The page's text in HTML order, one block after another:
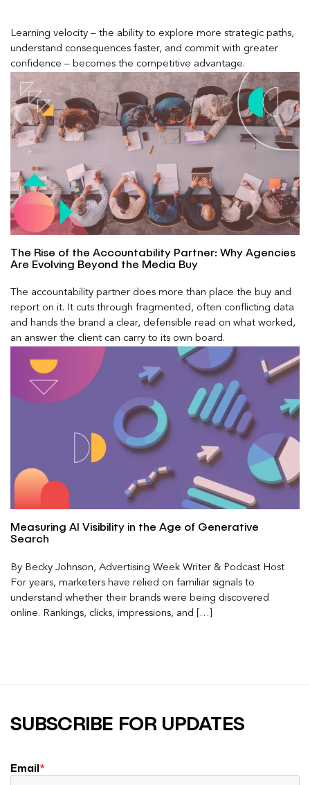
Learning velocity – the ability to explore more strategic paths,
understand consequences faster, and commit with greater
confidence – becomes the competitive advantage.
The Rise of the Accountability Partner: Why Agencies
Are Evolving Beyond the Media Buy
The accountability partner does more than place the buy and
report on it. It cuts through fragmented, often conflicting data
and hands the brand a clear, defensible read on what worked,
an answer the client can carry to its own board.
Measuring AI Visibility in the Age of Generative
Search
By Becky Johnson, Advertising Week Writer & Podcast Host
For years, marketers have relied on familiar signals to
understand whether their brands were being discovered
online. Rankings, clicks, impressions, and […]
SUBSCRIBE FOR UPDATES
Email*